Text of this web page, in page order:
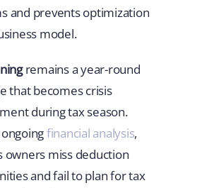
and prevents optimization
model.
remains a year-round
that becomes crisis
during tax season.
financial analysis,
owners miss deduction
and fail to plan for tax